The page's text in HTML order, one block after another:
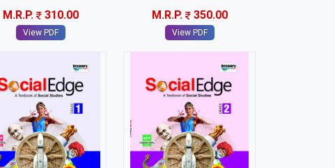
M.R.P.
310.00
View PDF
M.R.P.
350.00
View PDF